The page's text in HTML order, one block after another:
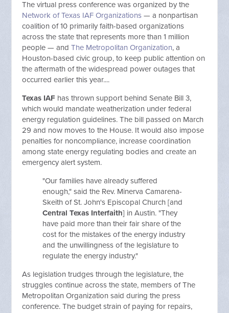
The virtual press conference was organized by the
Network of Texas IAF Organizations — a nonpartisan
coalition of 10 primarily faith-based organizations
across the state that represents more than 1 million
people — andThe Metropolitan Organization, a
Houston-based civic group, to keep public attention on
the aftermath of the widespread power outages that
occurred earlier this year....
Texas IAF has thrown support behind Senate Bill 3,
which would mandate weatherization under federal
energy regulation guidelines. The bill passed on March
29 and now moves to the House. It would also impose
penalties for noncompliance, increase coordination
among state energy regulating bodies and create an
emergency alert system.
"Our families have already suffered
enough," said the Rev. Minerva Camarena-
Skeith of St. John's Episcopal Church [and
Central Texas Interfaith] in Austin. "They
have paid more than their fair share of the
cost for the mistakes of the energy industry
and the unwillingness of the legislature to
regulate the energy industry."
As legislation trudges through the legislature, the
struggles continue across the state, members of The
Metropolitan Organization said during the press
conference. The budget strain of paying for repairs,